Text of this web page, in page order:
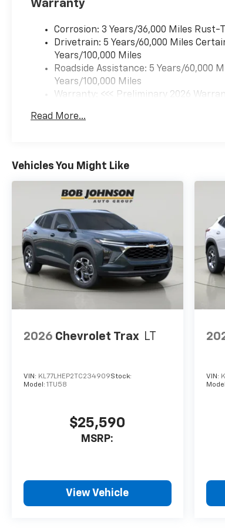
VALVE TIMING (VVT), E85-
JET BLACK, CLOTH SEAT TRIM
Come on in toBob Johnson
Chevrolet Rochestertoday at
1271 W RIDGE RD ROCHESTER
NY 14615or call(585) 663-
4040to schedule a test drive!
Warranty
Corrosion: 3 Years/36,000 Miles Rust-
Drivetrain: 5 Years/60,000 Miles
Years/100,000 Miles
Roadside Assistance: 5 Years/60,000
Years/100,000 Miles
Warranty: <<< Preliminary 2026
Maintenance: First Visit: 12 Months/
Read More...
Vehicles You Might Like
2026 Chevrolet Trax LT
VIN: KL77LHEP2TC234909Stock:
Model: 1TU58
$25,590
MSRP:
View Vehicle
VIN: